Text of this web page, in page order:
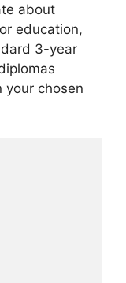
about
education,
3-year
your chosen